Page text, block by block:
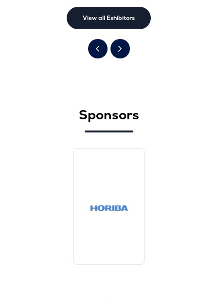
View all Exhibitors
Sponsors